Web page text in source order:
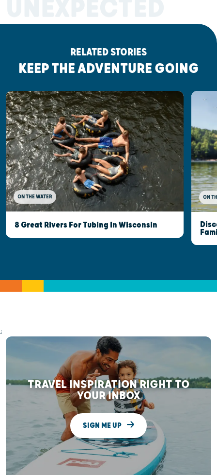
RELATED STORIES
KEEP THE ADVENTURE GOING
ON THE WATER
8 Great Rivers For Tubing In Wisconsin
ON
;
TRAVEL INSPIRATION RIGHT TO
YOUR INBOX
SIGN ME UP